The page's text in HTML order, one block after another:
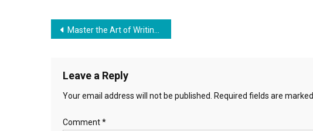
Post
Master the Art of Writing How to write your application letter in Guyana
Leave a Reply
Your email address will not be published. Required fields are marked
Comment*